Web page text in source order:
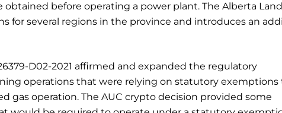
before operating a power plant. The Alberta Land
for several regions in the province and introduces an
D02-2021 affirmed and expanded the regulatory
operations that were relying on statutory exemptions
gas operation. The AUC crypto decision provided some